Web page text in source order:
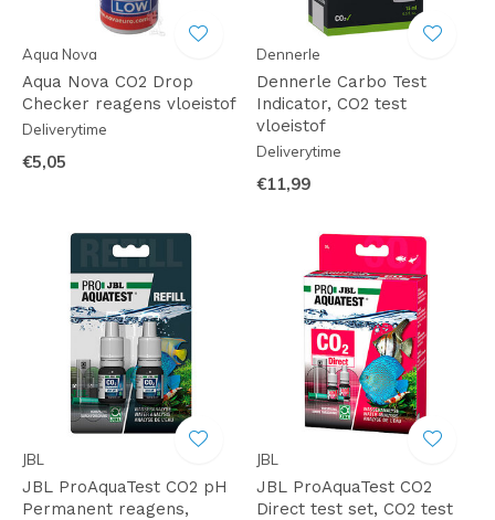
Aqua Nova
Aqua Nova CO2 Drop
Checker reagens vloeistof
Deliverytime
€5,05
Dennerle
Dennerle Carbo Test
Indicator, CO2 test
vloeistof
Deliverytime
€11,99
JBL
JBL ProAquaTest CO2 pH
Permanent reagens,
JBL
JBL ProAquaTest CO2
Direct test set, CO2 test